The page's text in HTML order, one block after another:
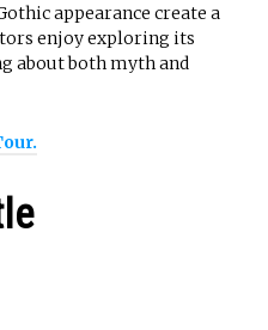
appearance create a
enjoy exploring its
about both myth and